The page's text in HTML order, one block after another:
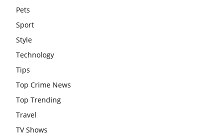
Pets
Sport
Style
Technology
Tips
Top Crime News
Top Trending
Travel
TV Shows